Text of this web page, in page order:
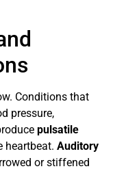
Conditions that
pressure,
pulsatile
heartbeat. Auditory
or stiffened